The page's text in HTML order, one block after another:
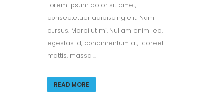
Lorem ipsum dolor sit amet,
consectetuer adipiscing elit. Nam
cursus. Morbi ut mi. Nullam enim leo,
egestas id, condimentum at, laoreet
mattis, massa ...
READ MORE